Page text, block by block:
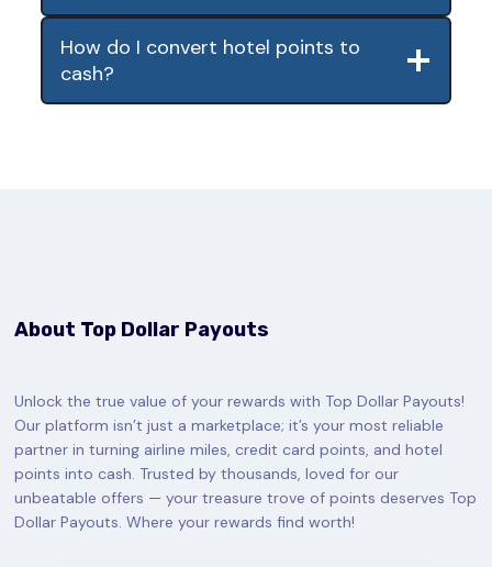
How do I convert hotel points to
cash?
About Top Dollar Payouts
Unlock the true value of your rewards with Top Dollar Payouts!
Our platform isn’t just a marketplace; it’s your most reliable
partner in turning airline miles, credit card points, and hotel
points into cash. Trusted by thousands, loved for our
unbeatable offers — your treasure trove of points deserves Top
Dollar Payouts. Where your rewards find worth!